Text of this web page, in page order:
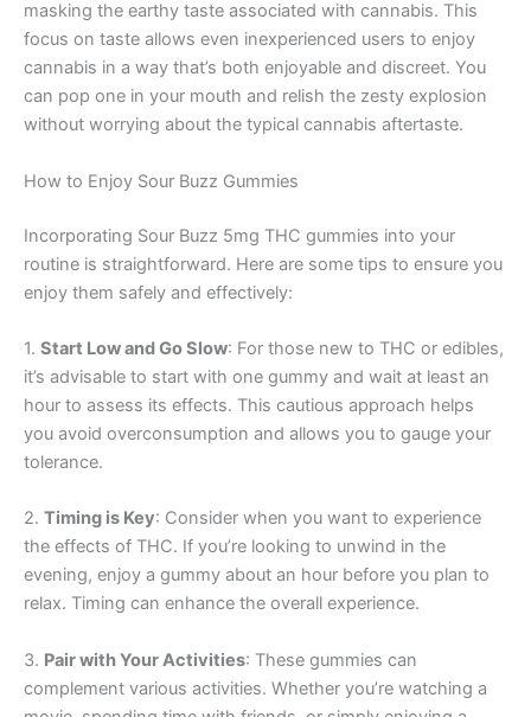
masking the earthy taste associated with cannabis. This
focus on taste allows even inexperienced users to enjoy
cannabis in a way that’s both enjoyable and discreet. You
can pop one in your mouth and relish the zesty explosion
without worrying about the typical cannabis aftertaste.
How to Enjoy Sour Buzz Gummies
Incorporating Sour Buzz 5mg THC gummies into your
routine is straightforward. Here are some tips to ensure you
enjoy them safely and effectively:
1. Start Low and Go Slow: For those new to THC or edibles,
it’s advisable to start with one gummy and wait at least an
hour to assess its effects. This cautious approach helps
you avoid overconsumption and allows you to gauge your
tolerance.
2. Timing is Key: Consider when you want to experience
the effects of THC. If you’re looking to unwind in the
evening, enjoy a gummy about an hour before you plan to
relax. Timing can enhance the overall experience.
3. Pair with Your Activities: These gummies can
complement various activities. Whether you’re watching a